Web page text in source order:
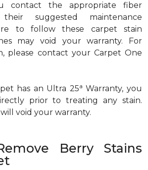
contact the appropriate fiber
suggested maintenance
to follow these carpet stain
may void your warranty. For
please contact your Carpet One
has an Ultra 25a Warranty, you
prior to treating any stain.
void your warranty.
Berry Stains